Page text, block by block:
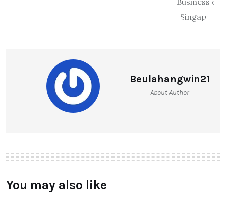
Beulahangwin21
About Author
You may also like